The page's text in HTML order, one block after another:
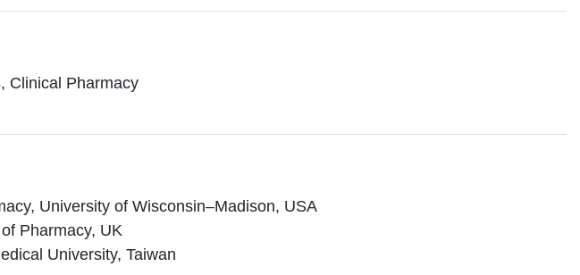
Clinical Pharmacy
University of Wisconsin–Madison, USA
Pharmacy, UK
University, Taiwan